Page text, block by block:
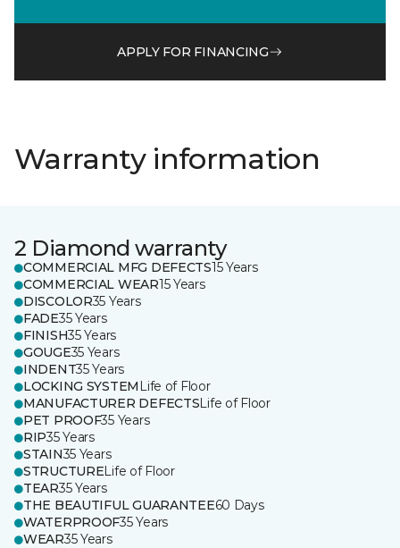
APPLY FOR FINANCING
Warranty information
2 Diamond warranty
COMMERCIAL MFG DEFECTS15 Years
COMMERCIAL WEAR15 Years
DISCOLOR35 Years
FADE35 Years
FINISH35 Years
GOUGE35 Years
INDENT35 Years
LOCKING SYSTEM Life of Floor
MANUFACTURER DEFECTSLife of Floor
PET PROOF35 Years
RIP35 Years
STAIN35 Years
STRUCTURELife of Floor
TEAR35 Years
THE BEAUTIFUL GUARANTEE60 Days
WATERPROOF35 Years
WEAR35 Years